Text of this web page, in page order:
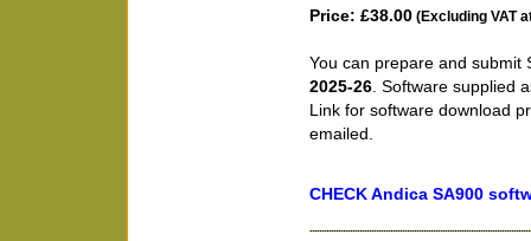
Price: £38.00 (Excluding VAT
You can prepare and
2025-26. Software supplied
Link for software download
emailed.
CHECK Andica SA900